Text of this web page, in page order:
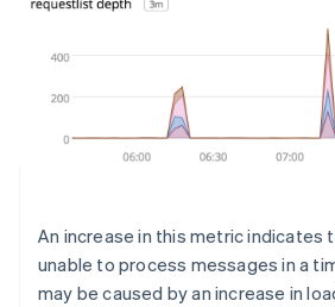
An increase in this metric indicates
unable to process messages in a
may be caused by an increase in